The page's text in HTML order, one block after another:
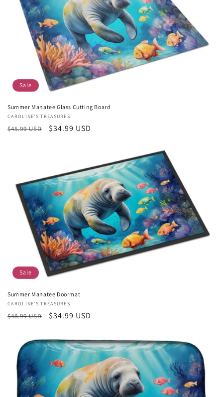
Sale
Summer Manatee Glass Cutting Board
Vendor:
CAROLINE'S TREASURES
Regular
$45.99 USD
Sale
$34.99 USD
Sale
Summer Manatee Doormat
Vendor:
CAROLINE'S TREASURES
Regular
$48.99 USD
Sale
$34.99 USD